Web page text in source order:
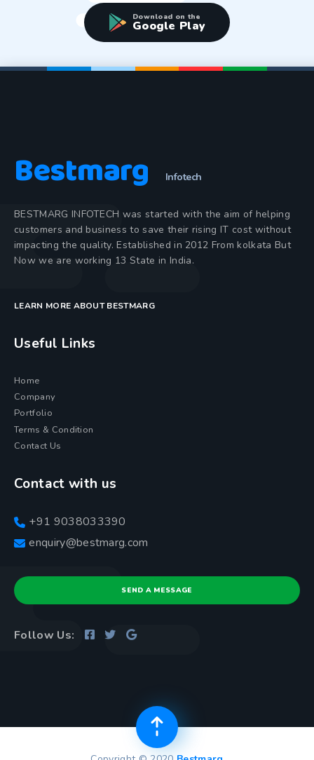
Download on the
Google Play
Bestmarg Infotech
BESTMARG INFOTECH was started with the aim of helping
customers and business to save their rising IT cost without
impacting the quality. Established in 2012 From kolkata But
Now we are working 13 State in India.
LEARN MORE ABOUT BESTMARG
Useful Links
Home
Company
Portfolio
Terms & Condition
Contact Us
Contact with us
+91 9038033390
enquiry@bestmarg.com
SEND A MESSAGE
Follow Us: